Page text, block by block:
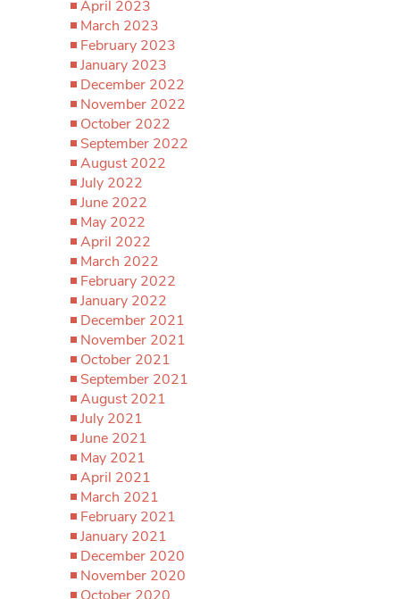
April 2023
March 2023
February 2023
January 2023
December 2022
November 2022
October 2022
September 2022
August 2022
July 2022
June 2022
May 2022
April 2022
March 2022
February 2022
January 2022
December 2021
November 2021
October 2021
September 2021
August 2021
July 2021
June 2021
May 2021
April 2021
March 2021
February 2021
January 2021
December 2020
November 2020